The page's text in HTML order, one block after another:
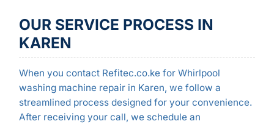
OUR SERVICE PROCESS IN
KAREN
When you contact Refitec.co.ke for Whirlpool
washing machine repair in Karen, we follow a
streamlined process designed for your convenience.
After receiving your call, we schedule an